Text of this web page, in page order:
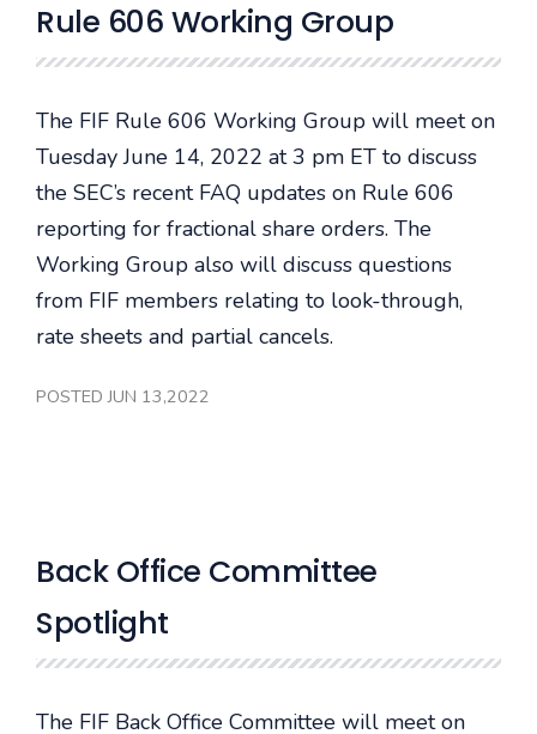
Rule 606 Working Group
The FIF Rule 606 Working Group will meet on
Tuesday June 14, 2022 at 3 pm ET to discuss
the SEC’s recent FAQ updates on Rule 606
reporting for fractional share orders. The
Working Group also will discuss questions
from FIF members relating to look-through,
rate sheets and partial cancels.
POSTED JUN 13,2022
Back Office Committee
Spotlight
The FIF Back Office Committee will meet on